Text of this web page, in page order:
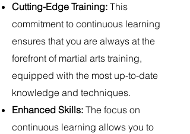
Cutting-Edge Training: This
commitment to continuous learning
ensures that you are always at the
forefront of martial arts training,
equipped with the most up-to-date
knowledge and techniques.
Enhanced Skills: The focus on
continuous learning allows you to